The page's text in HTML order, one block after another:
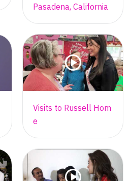
Pasadena, California
Visits to Russell Hom
e